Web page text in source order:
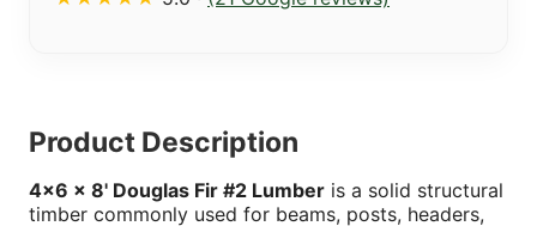
Product Description
4x6 x 8' Douglas Fir #2 Lumber is a solid structural
timber commonly used for beams, posts, headers,